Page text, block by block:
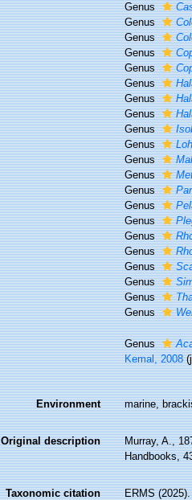
Genus
Genus
Genus
Genus
Genus
Genus
Genus
Genus
Genus
Genus
Genus
Genus
Genus
Genus
Genus
Genus
Genus
Genus
Genus
Genus
Genus
Genus
Kemal, 2008
Environment marine,
Original description
Murray, A.,
Handbooks,
Taxonomic citation
ERMS